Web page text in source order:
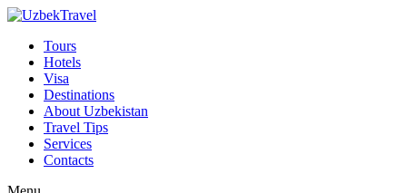
Tours
Hotels
Visa
Destinations
About Uzbekistan
Travel Tips
Services
Contacts